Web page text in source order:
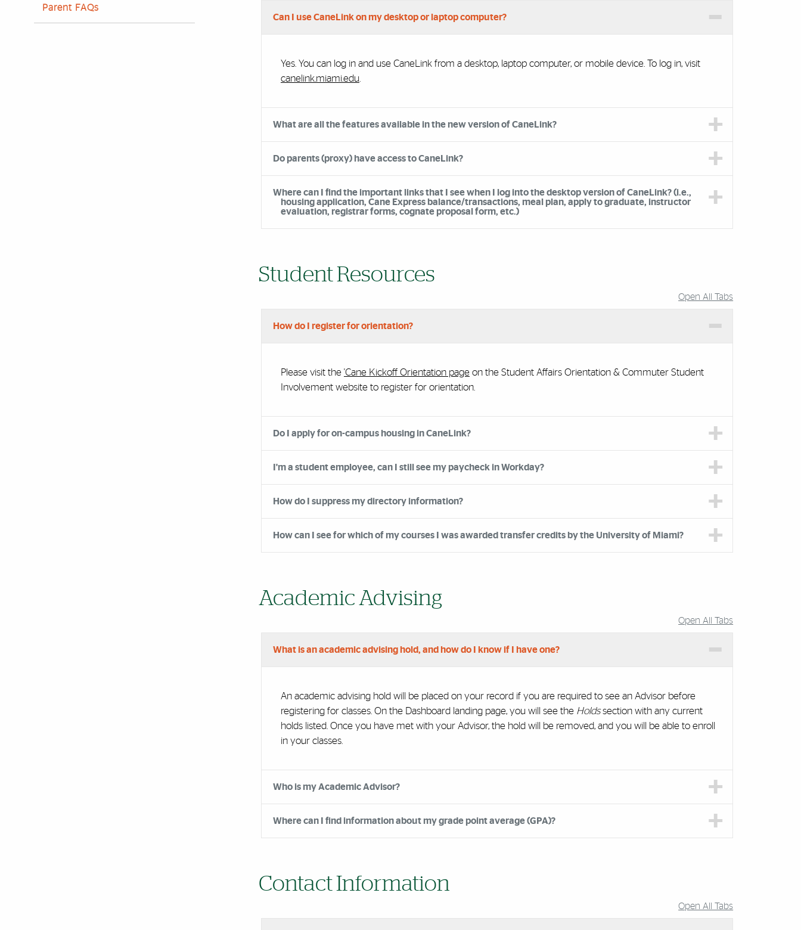
Parent FAQs
Can I use CaneLink on my desktop or laptop computer?
Yes. You can log in and use CaneLink from a desktop, laptop computer, or mobile device. To log in, visit
canelink.miami.edu
What are all the features available in the new version of CaneLink?
Do parents (proxy) have access to CaneLink?
Where can I find the important links that I see when I log into the desktop version of CaneLink? (i.e.,
housing application, Cane Express balance/transactions, meal plan, apply to graduate, instructor
evaluation, registrar forms, cognate proposal form, etc.)
Student Resources
Open All Tabs
How do I register for orientation?
Please visit the 'Cane Kickoff Orientation pageon the Student Affairs Orientation & Commuter Student
Involvement website to register for orientation.
Do I apply for on-campus housing in CaneLink?
I'm a student employee, can I still see my paycheck in Workday?
How do I suppress my directory information?
How can I see for which of my courses I was awarded transfer credits by the University of Miami?
Academic Advising
Open All Tabs
What is an academic advising hold, and how do I know if I have one?
An academic advising hold will be placed on your record if you are required to see an Advisor before
registering for classes. On the Dashboard landing page, you will see the Holdssection with any current
holds listed. Once you have met with your Advisor, the hold will be removed, and you will be able to enroll
in your classes.
Who is my Academic Advisor?
Where can I find information about my grade point average (GPA)?
Contact Information
Open All Tabs